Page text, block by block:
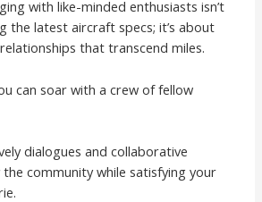
with like-minded enthusiasts isn’t
the latest aircraft specs; it’s about
that transcend miles.
can soar with a crew of fellow
dialogues and collaborative
community while satisfying your